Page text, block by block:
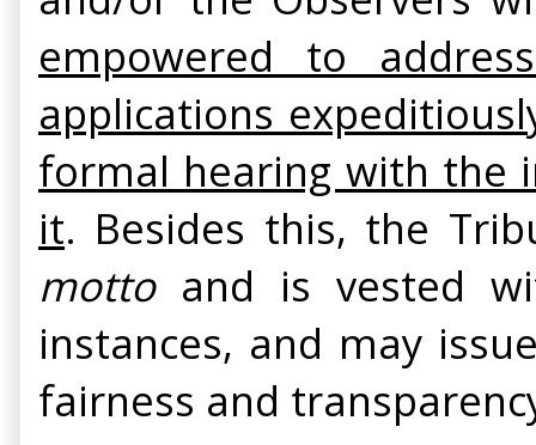
empowered to
applications
formal hearing with the
it. Besides this, the
mottoand is vested
instances, and may
fairness and